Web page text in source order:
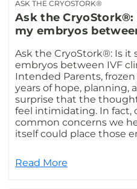
ASK THE CRYOSTORK®
Ask the
my embryos
Ask the CryoStork®: Is it
embryos between IVF
Intended Parents,
years of hope, planning,
surprise that the
feel intimidating. In fact,
common concerns we
itself could place those
Read More